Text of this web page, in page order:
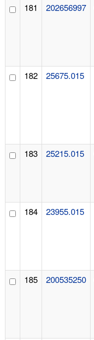
181 202656997
182 25675.015
183 25215.015
184 23955.015
185 200535250